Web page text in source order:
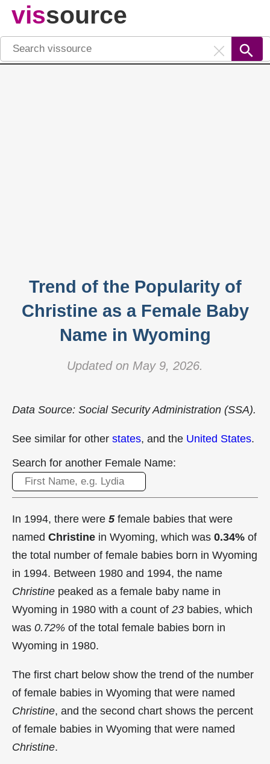
vissource
Trend of the Popularity of
Christine as a Female Baby
Name in Wyoming
Updated on May 9, 2026.
Data Source: Social Security Administration (SSA).
See similar for other states, and the United States.
Search for another Female Name:
In 1994, there were 5female babies that were
named Christine in Wyoming, which was 0.34% of
the total number of female babies born in Wyoming
in 1994. Between 1980 and 1994, the name
Christine peaked as a female baby name in
Wyoming in 1980 with a count of 23 babies, which
was 0.72% of the total female babies born in
Wyoming in 1980.
The first chart below show the trend of the number
of female babies in Wyoming that were named
Christine, and the second chart shows the percent
of female babies in Wyoming that were named
Christine.